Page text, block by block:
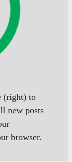
(right) to
new posts
browser.